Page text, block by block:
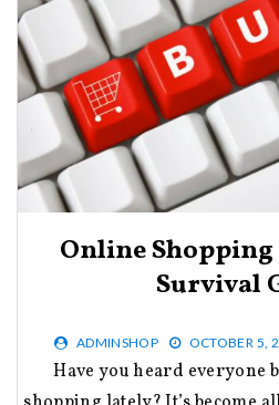
Online Shopping
Survival
ADMINSHOP OCTOBER 5,
Have you heard everyone buzzing about online